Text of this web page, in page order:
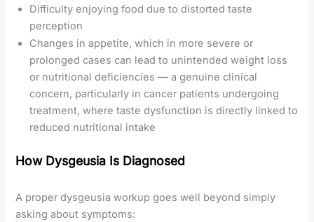
Difficulty enjoying food due to distorted taste
perception
Changes in appetite, which in more severe or
prolonged cases can lead to unintended weight loss
or nutritional deficiencies — a genuine clinical
concern, particularly in cancer patients undergoing
treatment, where taste dysfunction is directly linked to
reduced nutritional intake
How Dysgeusia Is Diagnosed
A proper dysgeusia workup goes well beyond simply
asking about symptoms: